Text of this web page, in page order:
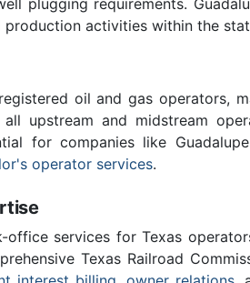
activities within the
oil and gas operators,
all upstream and midstream
for companies like
operator services.
services for Texas
Texas Railroad